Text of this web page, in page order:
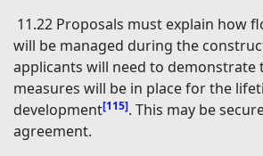
11.22 Proposals must explain how
will be managed during the
applicants will need to demonstrate
measures will be in place for the
development[115]. This may be
agreement.